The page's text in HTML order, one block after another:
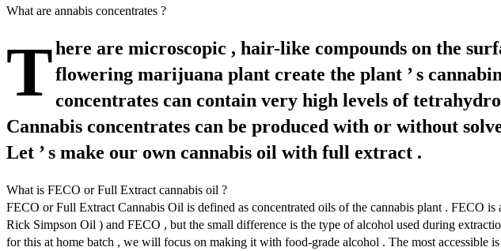
What are annabis concentrates ?
There are microscopic , hair-like compounds on the
flowering marijuana plant create the plant ’ s
concentrates can contain very high levels of
Cannabis concentrates can be produced with or without
Let ’ s make our own cannabis oil with full extract .
What is FECO or Full Extract cannabis oil ?
FECO or Full Extract Cannabis Oil is defined as concentrated oils of the cannabis plant . FECO
Rick Simpson Oil ) and FECO , but the small difference is the type of alcohol used during
for this at home batch , we will focus on making it with food-grade alcohol . The most accessible